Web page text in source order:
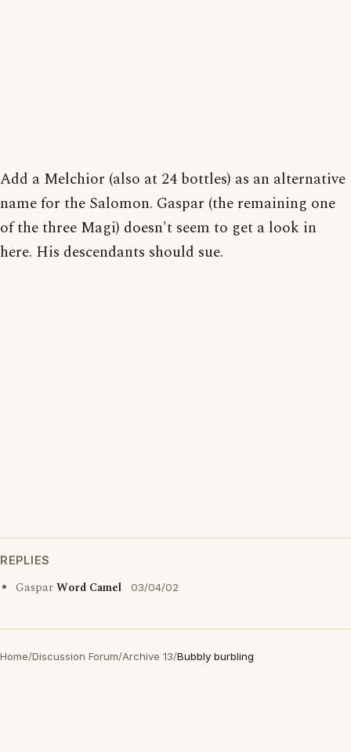
Add a Melchior (also at 24 bottles) as an alternative
name for the Salomon. Gaspar (the remaining one
of the three Magi) doesn't seem to get a look in
here. His descendants should sue.
REPLIES
GasparWord Camel 03/04/02
Home/Discussion Forum/Archive 13/Bubbly burbling